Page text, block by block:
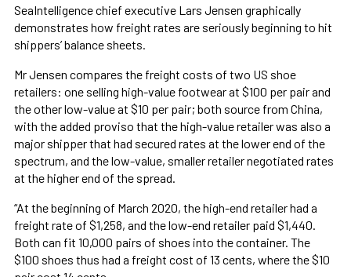
SeaIntelligence chief executive Lars Jensen graphically
demonstrates how freight rates are seriously beginning to hit
shippers’ balance sheets.
Mr Jensen compares the freight costs of two US shoe
retailers: one selling high-value footwear at $100 per pair and
the other low-value at $10 per pair; both source from China,
with the added proviso that the high-value retailer was also a
major shipper that had secured rates at the lower end of the
spectrum, and the low-value, smaller retailer negotiated rates
at the higher end of the spread.
“At the beginning of March 2020, the high-end retailer had a
freight rate of $1,258, and the low-end retailer paid $1,440.
Both can fit 10,000 pairs of shoes into the container. The
$100 shoes thus had a freight cost of 13 cents, where the $10